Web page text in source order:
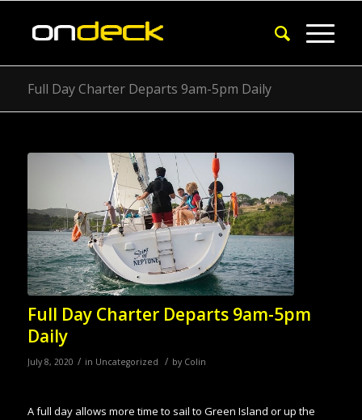
Full Day Charter Departs 9am-5pm Daily
Full Day Charter Departs 9am-5pm
Daily
July 8, 2020 / in Uncategorized / by Colin
A full day allows more time to sail to Green Island or up the